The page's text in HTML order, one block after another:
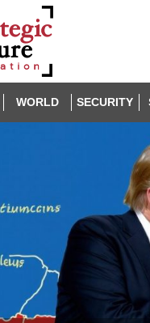
WORLD SECURITY